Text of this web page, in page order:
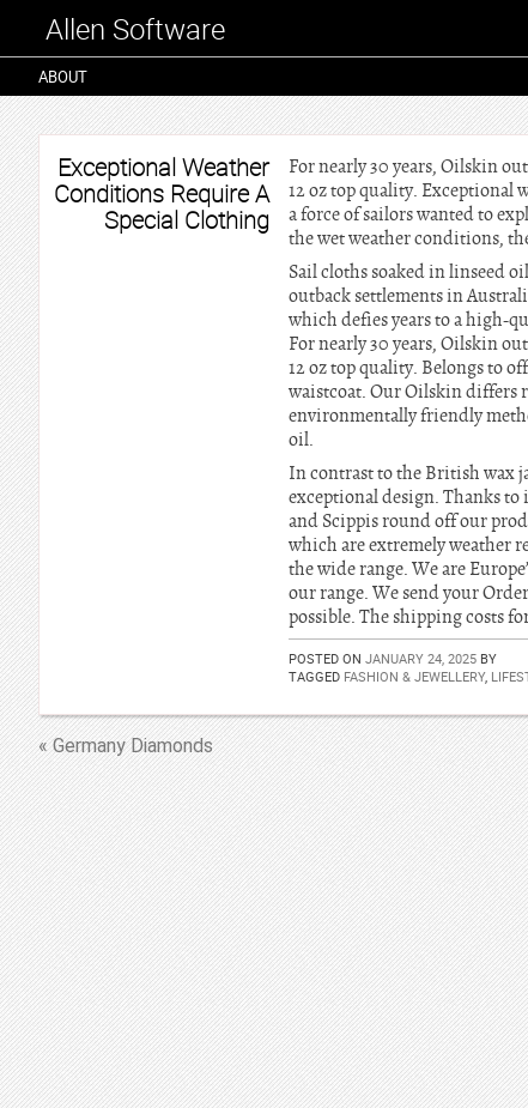
Allen Software
ABOUT
Exceptional Weather
Conditions Require A
Special Clothing
For nearly 30 years, Oilskin
12 oz top quality. Exceptional
a force of sailors wanted to
the wet weather conditions,
Sail cloths soaked in linseed
outback settlements in
which defies years to a high-
For nearly 30 years, Oilskin
12 oz top quality. Belongs to
waistcoat. Our Oilskin differs
environmentally friendly
oil.
In contrast to the British wax
exceptional design. Thanks
and Scippis round off our
which are extremely weather
the wide range. We are
our range. We send your
possible. The shipping costs
POSTED ON JANUARY 24, 2025 BY
TAGGED FASHION & JEWELLERY,
« Germany Diamonds